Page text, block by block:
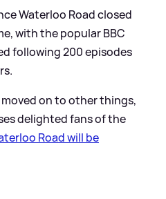
Waterloo Road closed
with the popular BBC
following 200 episodes
on to other things,
delighted fans of the
Road will be